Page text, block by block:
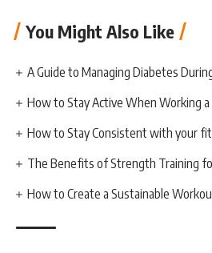
You Might Also Like
A Guide to Managing Diabetes
How to Stay Active When Working a
How to Stay Consistent with your
The Benefits of Strength Training
How to Create a Sustainable